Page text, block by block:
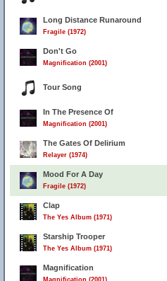
Long Distance Runaround
Fragile (1972)
Don't Go
Magnification (2001)
Tour Song
In The Presence Of
Magnification (2001)
The Gates Of Delirium
Relayer (1974)
Mood For A Day
Fragile (1972)
Clap
The Yes Album (1971)
Starship Trooper
The Yes Album (1971)
Magnification
Magnification (2001)